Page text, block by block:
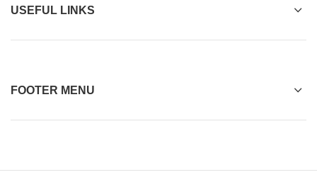
USEFUL LINKS
FOOTER MENU